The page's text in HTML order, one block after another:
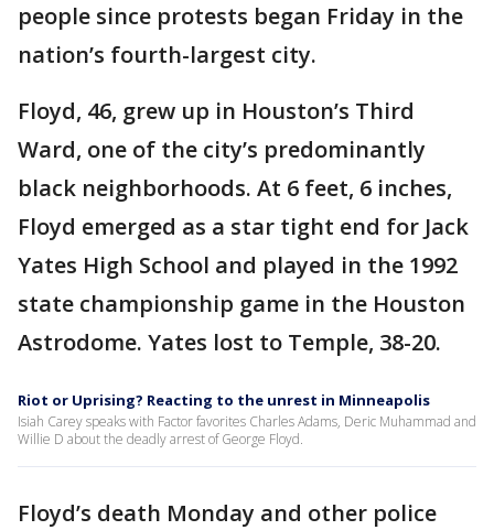
people since protests began Friday in the
nation’s fourth-largest city.
Floyd, 46, grew up in Houston’s Third
Ward, one of the city’s predominantly
black neighborhoods. At 6 feet, 6 inches,
Floyd emerged as a star tight end for Jack
Yates High School and played in the 1992
state championship game in the Houston
Astrodome. Yates lost to Temple, 38-20.
Riot or Uprising? Reacting to the unrest in Minneapolis
Isiah Carey speaks with Factor favorites Charles Adams, Deric Muhammad and
Willie D about the deadly arrest of George Floyd.
Floyd’s death Monday and other police